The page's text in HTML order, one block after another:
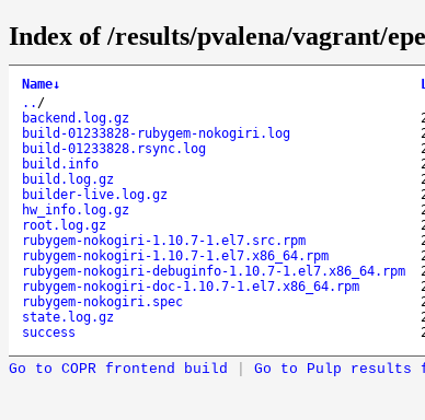
Index of /results/pvalena/vagrant/
Name↓
.. /
backend.log.gz
build-01233828-rubygem-nokogiri.log
build-01233828.rsync.log
build.info
build.log.gz
builder-live.log.gz
hw_info.log.gz
root.log.gz
rubygem-nokogiri-1.10.7-1.el7.src.rpm
rubygem-nokogiri-1.10.7-1.el7.x86_64.rpm
rubygem-nokogiri-debuginfo-1.10.7-1.el7.x86_64.rpm
rubygem-nokogiri-doc-1.10.7-1.el7.x86_64.rpm
rubygem-nokogiri.spec
state.log.gz
success
Go to COPR frontend build Go to Pulp